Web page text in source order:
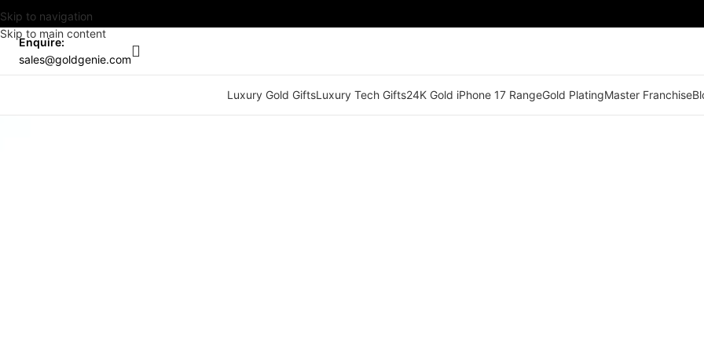
Skip to navigation
Skip to main content
Enquire:
sales@goldgenie.com
Luxury Gold GiftsLuxury Tech Gifts24K Gold iPhone 17 RangeGold PlatingMaster Franchise